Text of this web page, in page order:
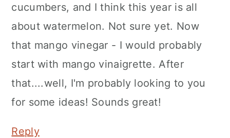
cucumbers, and I think this year is all
about watermelon. Not sure yet. Now
that mango vinegar - I would probably
start with mango vinaigrette. After
that....well, I'm probably looking to you
for some ideas! Sounds great!
Reply